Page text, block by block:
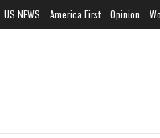
US NEWS America First Opinion